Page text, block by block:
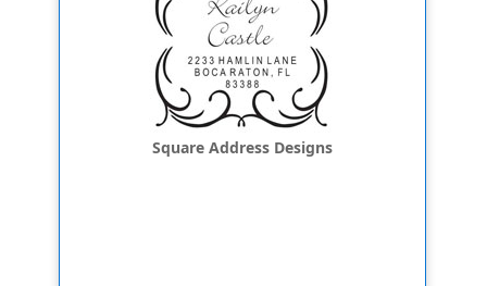
Square Address Designs